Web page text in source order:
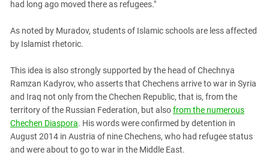
had long ago moved there as refugees."
As noted by Muradov, students of Islamic schools are less affected
by Islamist rhetoric.
This idea is also strongly supported by the head of Chechnya
Ramzan Kadyrov, who asserts that Chechens arrive to war in Syria
and Iraq not only from the Chechen Republic, that is, from the
territory of the Russian Federation, but alsofrom the numerous
Chechen Diaspora. His words were confirmed by detention in
August 2014 in Austria of nine Chechens, who had refugee status
and were about to go to war in the Middle East.